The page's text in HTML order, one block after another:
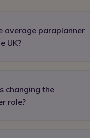
average paraplanner
UK?
the UK typically earn
with senior or
up to £80,000+ in
changing the
role?
being used to draft